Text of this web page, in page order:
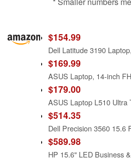
$154.99
$169.99
$179.00
$514.35
$589.98